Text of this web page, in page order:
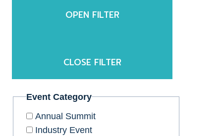
OPEN FILTER
CLOSE FILTER
Event Category
Annual Summit
Industry Event